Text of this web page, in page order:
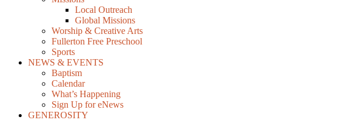
Local Outreach
Global Missions
Worship & Creative Arts
Fullerton Free Preschool
Sports
NEWS & EVENTS
Baptism
Calendar
What’s Happening
Sign Up for eNews
GENEROSITY